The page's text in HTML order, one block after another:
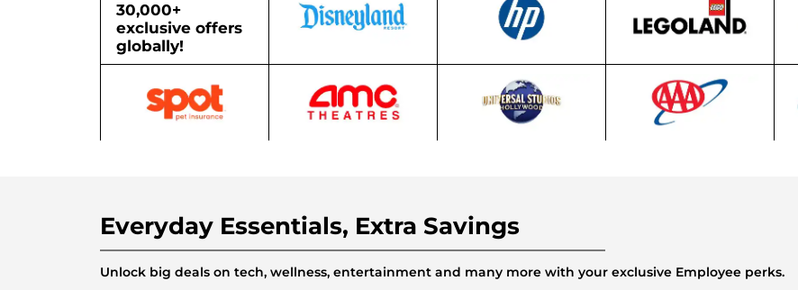
30,000+
exclusive offers
globally!
Everyday Essentials, Extra Savings
Unlock big deals on tech, wellness, entertainment and many more with your exclusive Employee perks.